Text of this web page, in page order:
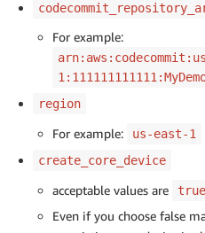
For example:
region
For example:
us-east-1
create_core_device
acceptable values are true
Even if you choose false